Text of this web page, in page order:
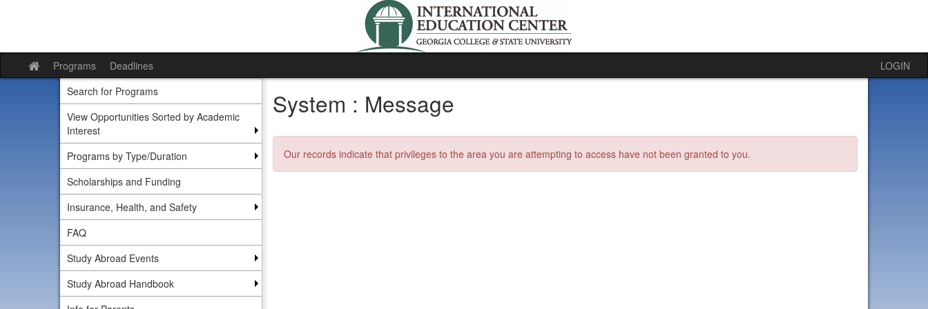
Site
home
Programs Deadlines
LOGIN
Search for Programs
View Opportunities Sorted by Academic
Interest
Programs by Type/Duration
Scholarships and Funding
Insurance, Health, and Safety
FAQ
Study Abroad Events
Study Abroad Handbook
System : Message
Our records indicate that privileges to the area you are attempting to access have not been granted to you.